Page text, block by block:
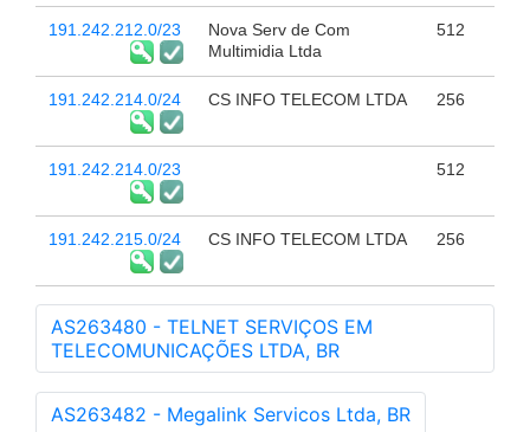
191.242.212.0/23
Nova Serv de Com
Multimidia Ltda
512
191.242.214.0/24 CS INFO TELECOM LTDA 256
191.242.214.0/23 512
191.242.215.0/24 CS INFO TELECOM LTDA 256
AS263480 - TELNET SERVIÇOS EM
TELECOMUNICAÇÕES LTDA, BR
AS263482 - Megalink Servicos Ltda, BR